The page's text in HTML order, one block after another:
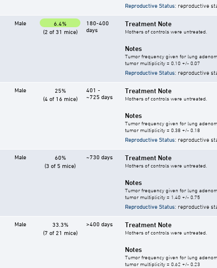
Reproductive Status: reproductive
Male
6.4%
(2 of 31 mice)
180-400
days
Treatment Note
Mothers of controls were untreated.
Notes
Tumor frequency given for lung
tumor multiplicity = 0.10 +/- 0.07
Reproductive Status: reproductive
Male
25%
(4 of 16 mice)
401 -
~725 days
Treatment Note
Mothers of controls were untreated.
Notes
Tumor frequency given for lung
tumor multiplicity = 0.38 +/- 0.18
Reproductive Status: reproductive
Male
60%
(3 of 5 mice)
~730 days Treatment Note
Mothers of controls were untreated.
Notes
Tumor frequency given for lung
tumor multiplicity = 1.40 +/- 0.75
Reproductive Status: reproductive
Male
33.3%
(7 of 21 mice)
>400 days Treatment Note
Mothers of controls were untreated.
Notes
Tumor frequency given for lung
tumor multiplicity = 0.62 +/- 0.23